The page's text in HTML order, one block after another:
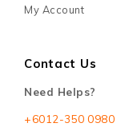
My Account
Contact Us
Need Helps?
+6012-350 0980